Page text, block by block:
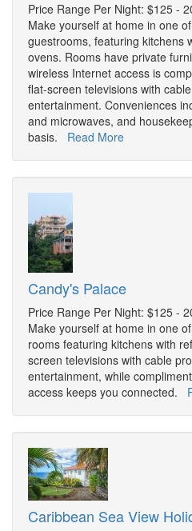
Price Range Per Night: $125 -
Make yourself at home in one
guestrooms, featuring kitchens
ovens. Rooms have private
wireless Internet access is
flat-screen televisions with
entertainment. Conveniences
and microwaves, and
basis. Read More
Candy's Palace
Price Range Per Night: $125 -
Make yourself at home in one
rooms featuring kitchens with
screen televisions with cable
entertainment, while
access keeps you connected.
Caribbean Sea View